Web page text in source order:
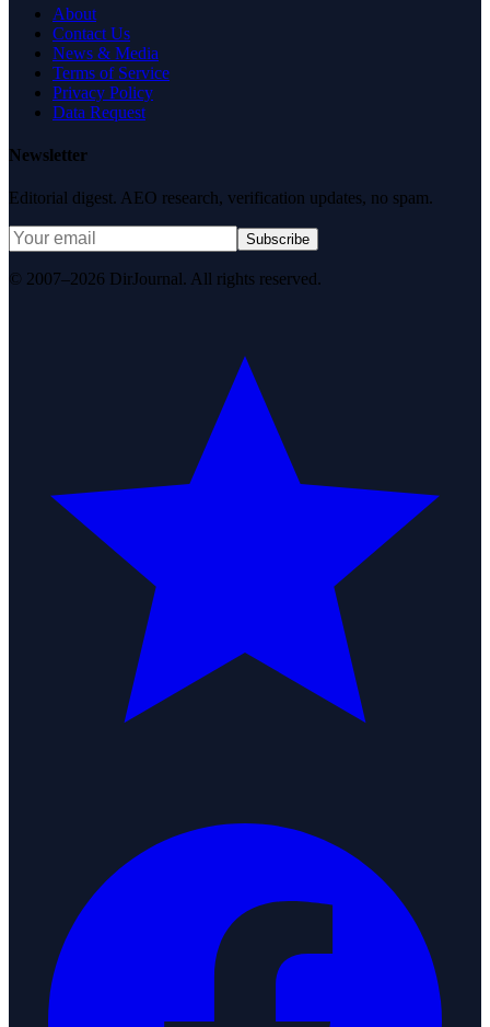
About
Contact Us
News & Media
Terms of Service
Privacy Policy
Data Request
Newsletter
Editorial digest. AEO research, verification updates, no spam.
Subscribe
© 2007–2026 DirJournal. All rights reserved.